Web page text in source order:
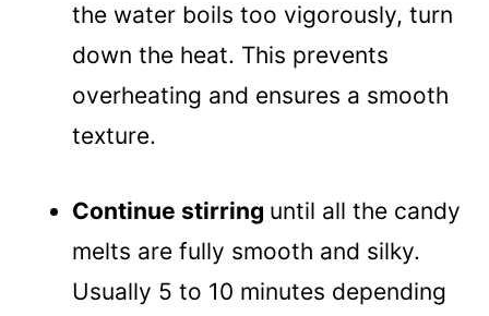
the water boils too vigorously, turn
down the heat. This prevents
overheating and ensures a smooth
texture.
Continue stirring until all the candy
melts are fully smooth and silky.
Usually 5 to 10 minutes depending